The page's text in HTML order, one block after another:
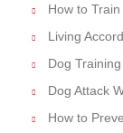
How to
Living
Dog
Dog Attack
How to